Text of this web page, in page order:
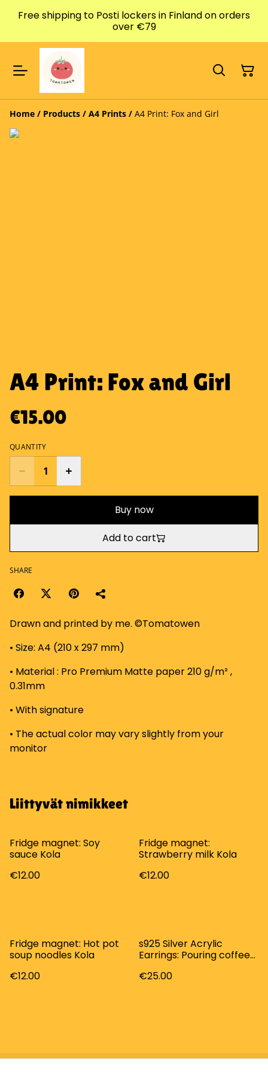
Free shipping to Posti lockers in Finland on orders
over €79
Home / Products / A4 Prints / A4 Print: Fox and Girl
A4 Print: Fox and Girl
€15.00
QUANTITY
Buy now
Add to cart
SHARE
Drawn and printed by me. ©Tomatowen
• Size: A4 (210 x 297 mm)
• Material : Pro Premium Matte paper 210 g/m² ,
0.31mm
• With signature
• The actual color may vary slightly from your
monitor
Liittyvät nimikkeet
Fridge magnet: Soy
sauce Kola
€12.00
Fridge magnet:
Strawberry milk Kola
€12.00
Fridge magnet: Hot pot
soup noodles Kola
€12.00
s925 Silver Acrylic
Earrings: Pouring coffee
€25.00